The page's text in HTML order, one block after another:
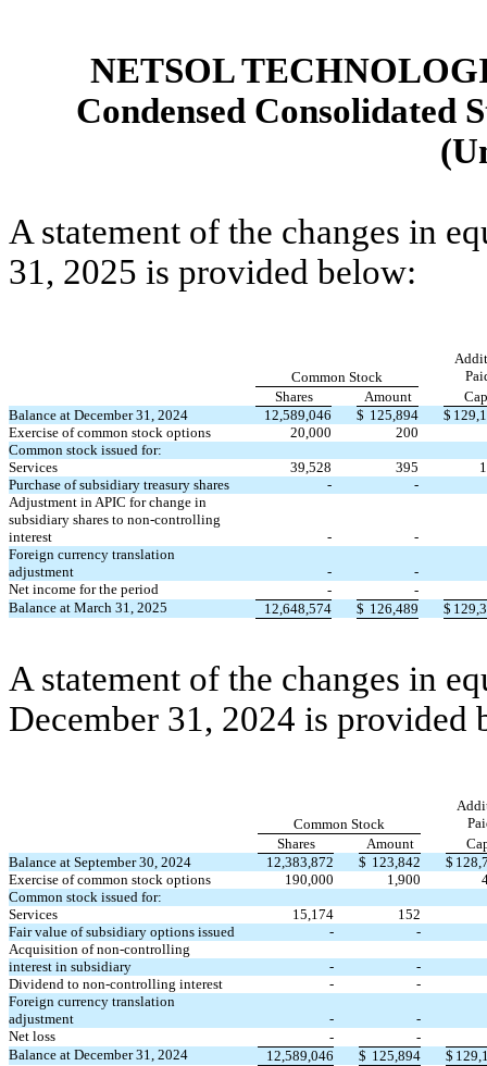
NETSOL
Condensed Consolidated
A statement of the changes in
31, 2025 is provided below:
Common Stock
Shares
Amount
Balance at December 31, 2024
12,589,046 $ 125,894 $
Exercise of common stock options
20,000
200
Common stock issued for:
Services
39,528 395
Purchase of subsidiary treasury shares
-
-
Adjustment in APIC for change in
subsidiary shares to non-controlling
interest
-
-
Foreign currency translation
adjustment
-
-
Net income for the period
-
-
Balance at March 31, 2025
12,648,574 $ 126,489 $
A statement of the changes in
December 31, 2024 is provided
Common Stock
Shares
Amount
Balance at September 30, 2024
12,383,872 $ 123,842 $
Exercise of common stock options
190,000 1,900
Common stock issued for:
Services
15,174
152
Fair value of subsidiary options issued
-
-
Acquisition of non-controlling
interest in subsidiary
-
-
Dividend to non-controlling interest
-
-
Foreign currency translation
adjustment
-
-
Net loss
-
-
Balance at December 31, 2024
12,589,046 $ 125,894 $